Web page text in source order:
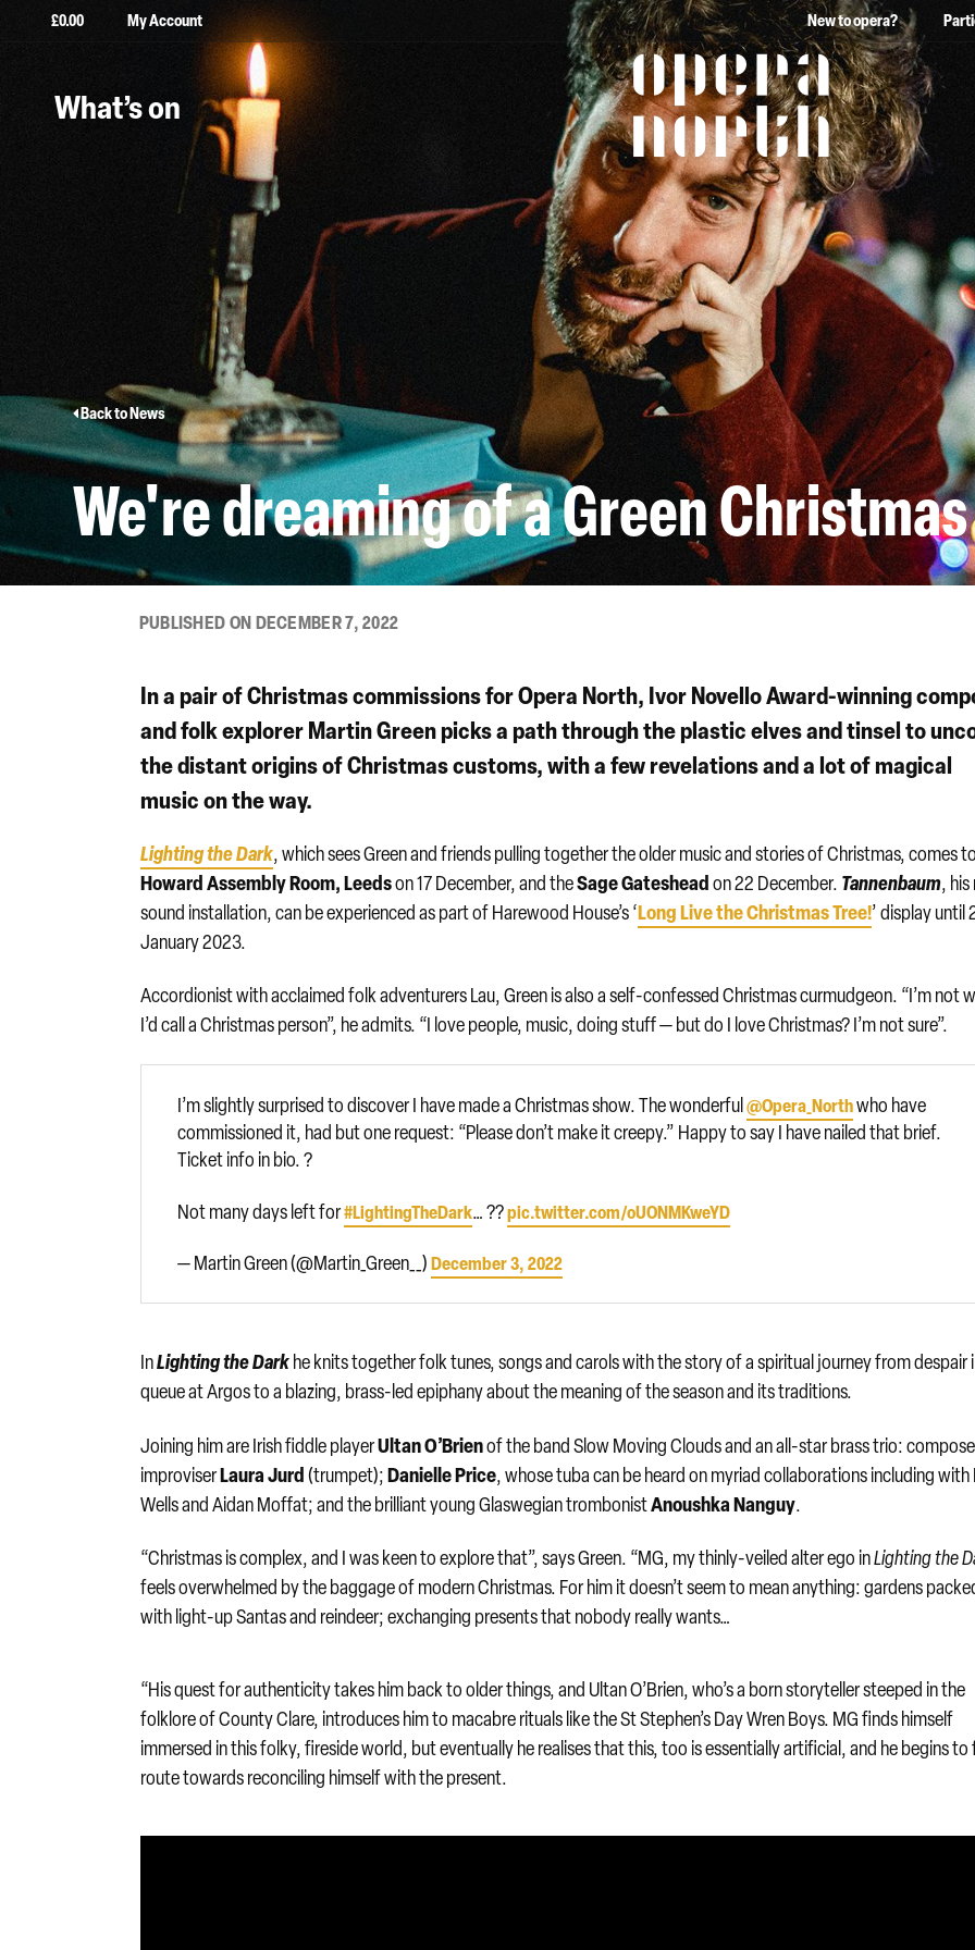
£0.00 My Account New to opera?
What’s on
The words Opera North
Back to News
We're dreaming of a Green Christmas
PUBLISHED ON DECEMBER 7, 2022
In a pair of Christmas commissions for Opera North, Ivor Novello Award-winning
and folk explorerMartin Greenpicks a path through the plastic elves and tinsel to
the distant origins of Christmas customs, with a few revelations and a lot of magical
music on the way.
Lighting the Dark, which sees Green and friends pulling together the older music and stories of Christmas, comes
Howard Assembly Room, Leedson 17 December, and theSage Gatesheadon 22 December. Tannenbaum,
sound installation, can be experienced as part of Harewood House’s ‘Long Live the Christmas Tree!’ display until
January 2023.
Accordionist with acclaimed folk adventurers Lau, Green is also a self-confessed Christmas curmudgeon. “I’m not
I’d call a Christmas person”, he admits. “I love people, music, doing stuff — but do I love Christmas? I’m not sure”.
I’m slightly surprised to discover I have made a Christmas show. The wonderful@Opera_Northwho have
commissioned it, had but one request: “Please don’t make it creepy.” Happy to say I have nailed that brief.
Ticket info in bio. ?
Not many days left for#LightingTheDark… ?‍?pic.twitter.com/oUONMKweYD
— Martin Green (@Martin_Green__)December 3, 2022
InLighting the Darkhe knits together folk tunes, songs and carols with the story of a spiritual journey from despair
queue at Argos to a blazing, brass-led epiphany about the meaning of the season and its traditions.
Joining him are Irish fiddle playerUltan O’Brienof the band Slow Moving Clouds and an all-star brass trio:
improviserLaura Jurd(trumpet);Danielle Price, whose tuba can be heard on myriad collaborations including with
Wells and Aidan Moffat; and the brilliant young Glaswegian trombonistAnoushka Nanguy.
“Christmas is complex, and I was keen to explore that”, says Green. “MG, my thinly-veiled alter ego inLighting the
feels overwhelmed by the baggage of modern Christmas. For him it doesn’t seem to mean anything: gardens
with light-up Santas and reindeer; exchanging presents that nobody really wants…
“His quest for authenticity takes him back to older things, and Ultan O’Brien, who’s a born storyteller steeped in the
folklore of County Clare, introduces him to macabre rituals like the St Stephen’s Day Wren Boys. MG finds himself
immersed in this folky, fireside world, but eventually he realises that this, too is essentially artificial, and he begins to
route towards reconciling himself with the present.